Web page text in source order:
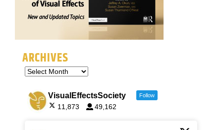
ARCHIVES
VisualEffectsSociety Follow
11,873 49,162